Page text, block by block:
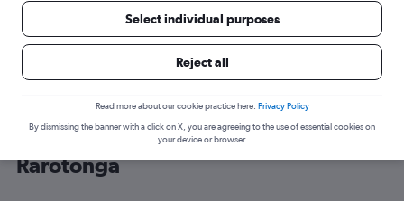
Cheap flight deals from London to
Rarotonga
Select individual purposes
Reject all
Read more about our cookie practice here. Privacy Policy
By dismissing the banner with a click on X, you are agreeing to the use of essential cookies on
your device or browser.